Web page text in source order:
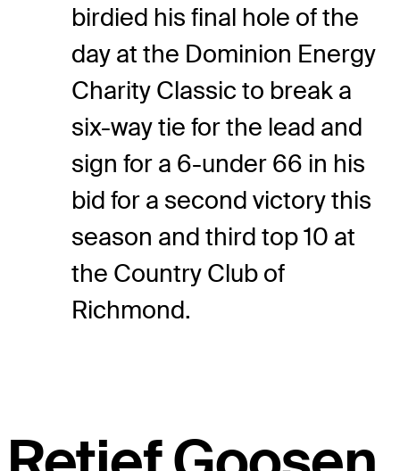
birdied his final hole of the
day at the Dominion Energy
Charity Classic to break a
six-way tie for the lead and
sign for a 6-under 66 in his
bid for a second victory this
season and third top 10 at
the Country Club of
Richmond.